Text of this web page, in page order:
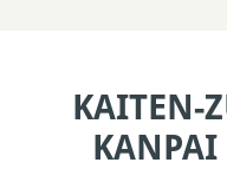
KAITEN-